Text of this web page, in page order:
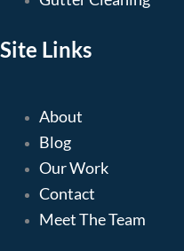
Site Links
About
Blog
Our Work
Contact
Meet The Team